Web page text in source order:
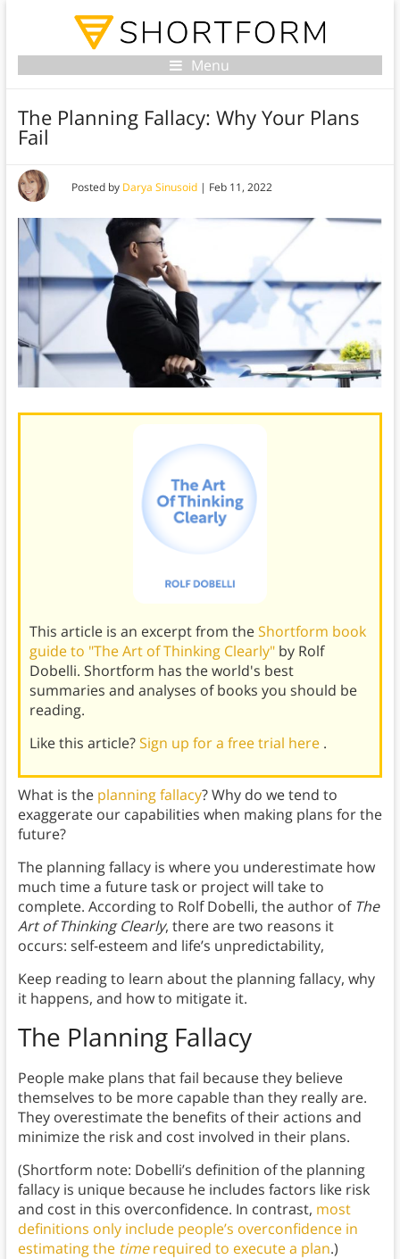
Menu
The Planning Fallacy: Why Your Plans
Fail
Posted by Darya Sinusoid| Feb 11, 2022
This article is an excerpt from theShortform book
guide to "The Art of Thinking Clearly" by Rolf
Dobelli. Shortform has the world's best
summaries and analyses of books you should be
reading.
Like this article?Sign up for a free trial here .
What is the planning fallacy? Why do we tend to
exaggerate our capabilities when making plans for the
future?
The planning fallacy is where you underestimate how
much time a future task or project will take to
complete. According to Rolf Dobelli, the author of The
Art of Thinking Clearly, there are two reasons it
occurs: self-esteem and life’s unpredictability,
Keep reading to learn about the planning fallacy, why
it happens, and how to mitigate it.
The Planning Fallacy
People make plans that fail because they believe
themselves to be more capable than they really are.
They overestimate the benefits of their actions and
minimize the risk and cost involved in their plans.
(Shortform note: Dobelli’s definition of the planning
fallacy is unique because he includes factors like risk
and cost in this overconfidence. In contrast, most
definitions only include people’s overconfidence in
estimating the timerequired to execute a plan.)